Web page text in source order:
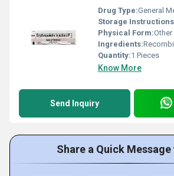
Drug Type:General
Storage
Physical Form:Other
Ingredients:Recombinant
Quantity:1 Pieces
Know More
Send Inquiry
Share a Quick